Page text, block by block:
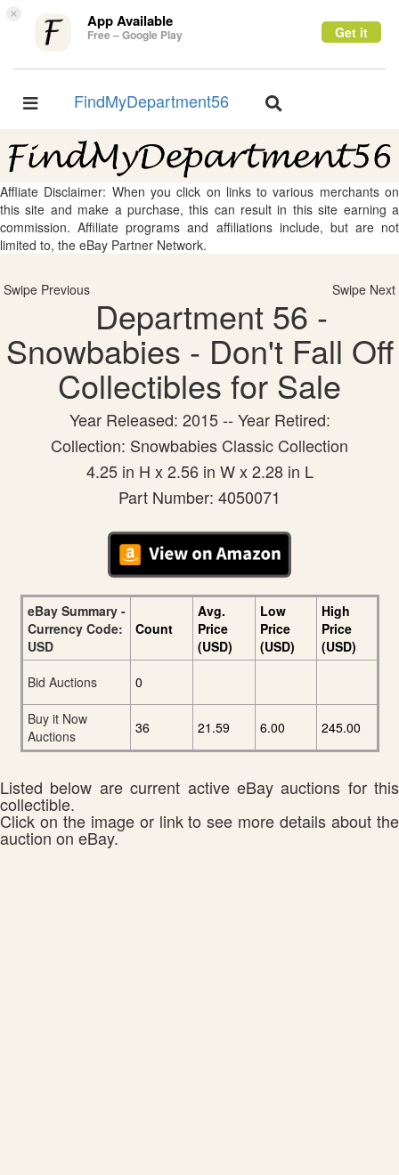
× App Available
Free – Google Play Get it
Toggle
FindMyDepartment56
Toggle
Affliate Disclaimer: When you click on links to various merchants on
this site and make a purchase, this can result in this site earning a
commission. Affiliate programs and affiliations include, but are not
limited to, the eBay Partner Network.
Swipe Previous Swipe Next
Department 56 -
Snowbabies - Don't Fall Off
Collectibles for Sale
Year Released: 2015 -- Year Retired:
Collection: Snowbabies Classic Collection
4.25 in H x 2.56 in W x 2.28 in L
Part Number: 4050071
eBay Summary -
Currency Code:
USD
Count
Avg.
Price
(USD)
Low
Price
(USD)
High
Price
(USD)
Bid Auctions
0
Buy it Now
Auctions
36 21.59 6.00 245.00
Listed below are current active eBay auctions for this
collectible.
Click on the image or link to see more details about the
auction on eBay.